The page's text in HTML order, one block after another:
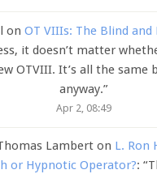
on OT VIIIs: The Blind and
it doesn’t matter
OTVIII. It’s all the same
anyway.”
Apr 2, 08:49
Lamberton L. Ron
or Hypnotic Operator?: “